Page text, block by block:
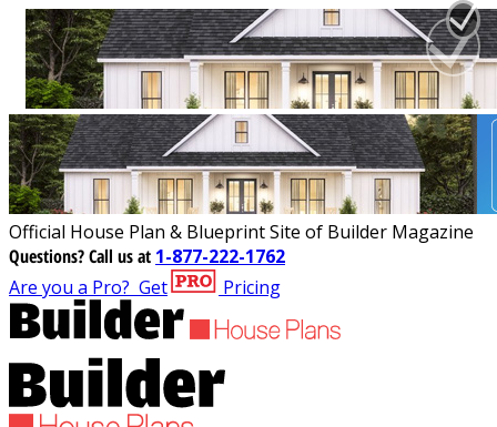
Official House Plan & Blueprint Site of Builder Magazine
Questions?Call us at 1-877-222-1762
Are you a Pro? Get Pricing